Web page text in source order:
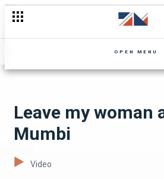
OPEN MENU
Leave my woman
Mumbi
Video
Trials and tribulations – Shi Mumbi